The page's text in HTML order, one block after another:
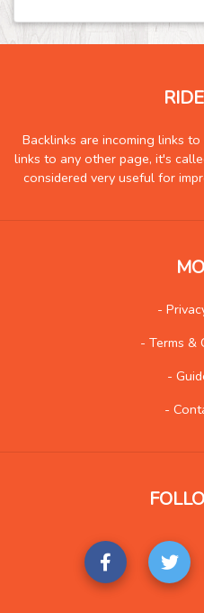
Backlinks are incoming links
links to any other page, it's
considered very useful for
-
- Terms &
-
-